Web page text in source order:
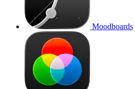
Moodboards